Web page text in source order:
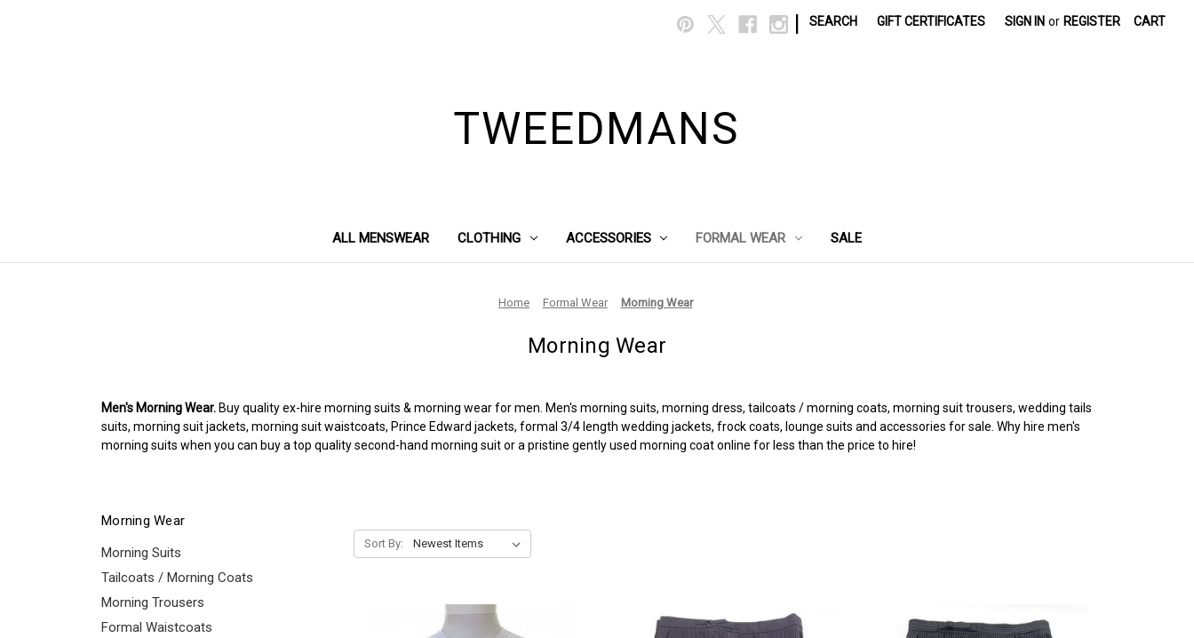
SEARCH GIFT CERTIFICATES SIGN IN or REGISTER CART
TWEEDMANS
ALL MENSWEAR CLOTHING ACCESSORIES FORMAL WEAR SALE
Home Formal Wear Morning Wear
Morning Wear
Men's Morning Wear. Buy quality ex-hire morning suits & morning wear for men. Men's morning suits, morning dress, tailcoats / morning coats, morning suit trousers, wedding tails
suits, morning suit jackets, morning suit waistcoats, Prince Edward jackets, formal 3/4 length wedding jackets, frock coats, lounge suits and accessories for sale. Why hire men's
morning suits when you can buy a top quality second-hand morning suit or a pristine gently used morning coat online for less than the price to hire!
Morning Wear
Morning Suits
Tailcoats / Morning Coats
Morning Trousers
Formal Waistcoats
Sort By: